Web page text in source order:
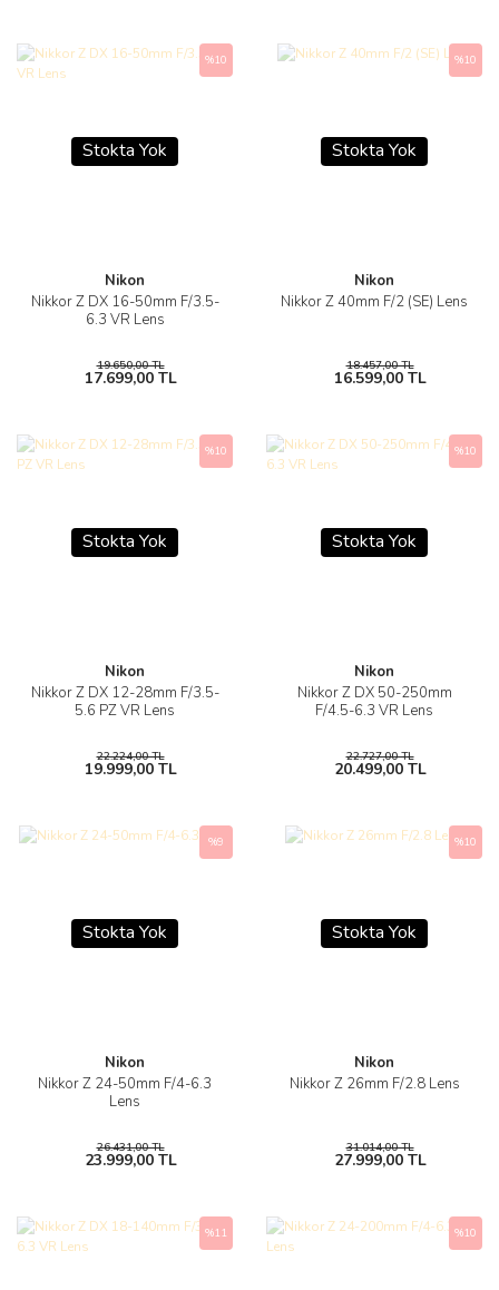
Stokta Yok
Nikon
Nikkor Z DX 16-50mm F/3.5-
6.3 VR Lens
%10
19.650,00 TL
17.699,00 TL
Stokta Yok
Nikon
Nikkor Z 40mm F/2 (SE) Lens
%10
18.457,00 TL
16.599,00 TL
Stokta Yok
Nikon
Nikkor Z DX 12-28mm F/3.5-
5.6 PZ VR Lens
%10
22.224,00 TL
19.999,00 TL
Stokta Yok
Nikon
Nikkor Z DX 50-250mm
F/4.5-6.3 VR Lens
%10
22.727,00 TL
20.499,00 TL
Stokta Yok
Nikon
Nikkor Z 24-50mm F/4-6.3
Lens
%9
26.431,00 TL
23.999,00 TL
Stokta Yok
Nikon
Nikkor Z 26mm F/2.8 Lens
%10
31.014,00 TL
27.999,00 TL
%11 %10